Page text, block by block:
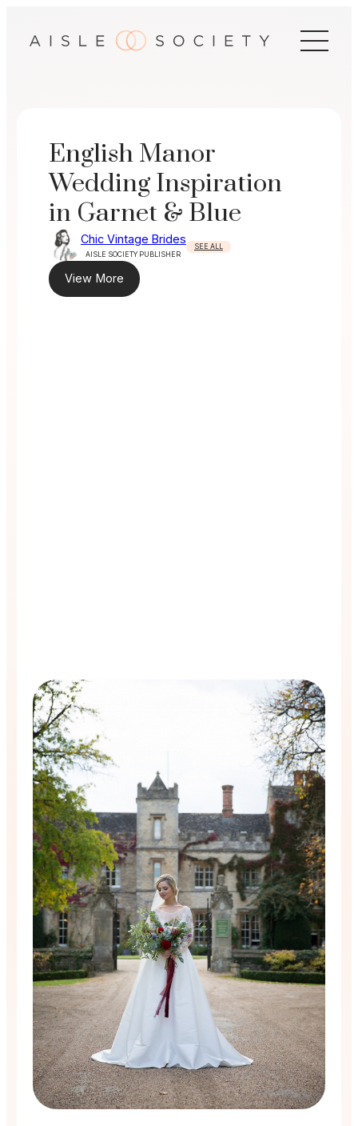
English Manor
Wedding Inspiration
in Garnet & Blue
Chic Vintage Brides
AISLE SOCIETY PUBLISHER
SEE ALL
View More